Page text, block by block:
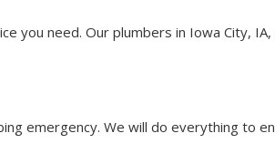
you need. Our plumbers in Iowa City,
emergency. We will do everything to